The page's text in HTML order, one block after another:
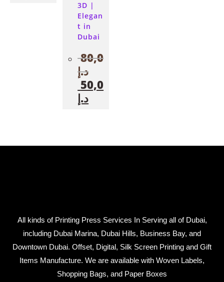
3D |
Elegan
t in
Dubai
80,0
د.إ
50,0
د.إ
All kinds of Printing Press Services In Serving all of Dubai,
including Dubai Marina, Dubai Hills, Business Bay, and
Downtown Dubai. Offset, Digital, Silk Screen Printing and Gift
Items Manufacture. We are available with Woven Labels,
Shopping Bags, and Paper Boxes